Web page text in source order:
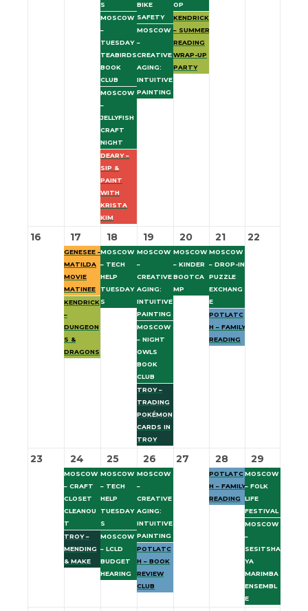
S
MOSCOW
–
TUESDAY
TEABIRDS
BOOK
CLUB
MOSCOW
–
JELLYFISH
CRAFT
NIGHT
DEARY –
SIP &
PAINT
WITH
KRISTA
KIM
BIKE
SAFETY
MOSCOW
–
CREATIVE
AGING:
INTUITIVE
PAINTING
OP
KENDRICK
– SUMMER
READING
WRAP-UP
PARTY
16 17
GENESEE –
MATILDA
MOVIE
MATINEE
KENDRICK
–
DUNGEON
S &
DRAGONS
18
MOSCOW
– TECH
HELP
TUESDAY
S
19
MOSCOW
–
CREATIVE
AGING:
INTUITIVE
PAINTING
MOSCOW
– NIGHT
OWLS
BOOK
CLUB
TROY –
TRADING
POKÉMON
CARDS IN
TROY
20
MOSCOW
– KINDER
BOOTCA
MP
21
MOSCOW
– DROP-IN
PUZZLE
EXCHANG
E
POTLATC
H – FAMILY
READING
22
23 24
MOSCOW
– CRAFT
CLOSET
CLEANOU
T
TROY –
MENDING
& MAKE
25
MOSCOW
– TECH
HELP
TUESDAY
S
MOSCOW
– LCLD
BUDGET
HEARING
26
MOSCOW
–
CREATIVE
AGING:
INTUITIVE
PAINTING
POTLATC
H – BOOK
REVIEW
CLUB
27 28
POTLATC
H – FAMILY
READING
29
MOSCOW
– FOLK
LIFE
FESTIVAL
MOSCOW
–
SESITSHA
YA
MARIMBA
ENSEMBL
E